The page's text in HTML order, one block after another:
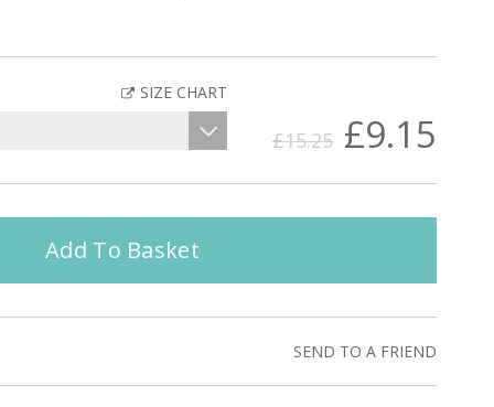
SIZE CHART
£15.25 £9.15
Add To Basket
SEND TO A FRIEND